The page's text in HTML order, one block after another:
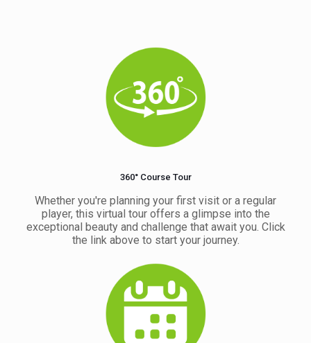
360° Course Tour
Whether you're planning your first visit or a regular
player, this virtual tour offers a glimpse into the
exceptional beauty and challenge that await you. Click
the link above to start your journey.